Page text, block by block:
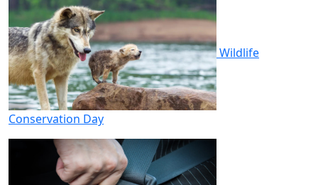
Wildlife
Conservation Day